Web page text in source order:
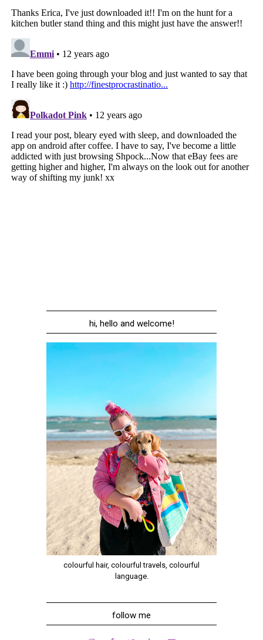
hi, hello and welcome!
colourful hair, colourful travels, colourful
language.
follow me